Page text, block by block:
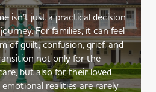
isn’t just a practical decision
For families, it can feel
of guilt, confusion, grief, and
not only for the
but also for their loved
realities are rarely